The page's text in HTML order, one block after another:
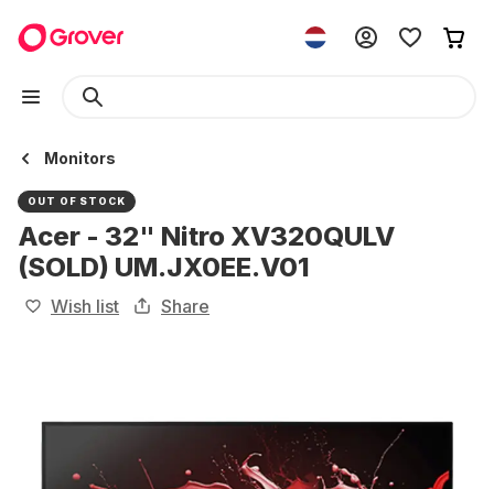
Monitors
OUT OF STOCK
Acer - 32" Nitro XV320QULV
(SOLD) UM.JX0EE.V01
Wish list Share